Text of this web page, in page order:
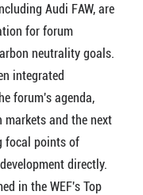
Audi FAW, are
for forum
neutrality goals.
integrated
forum's agenda,
markets and the next
focal points of
directly.
in the WEF's Top